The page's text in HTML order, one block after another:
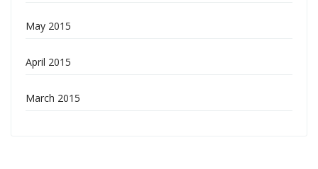
May 2015
April 2015
March 2015